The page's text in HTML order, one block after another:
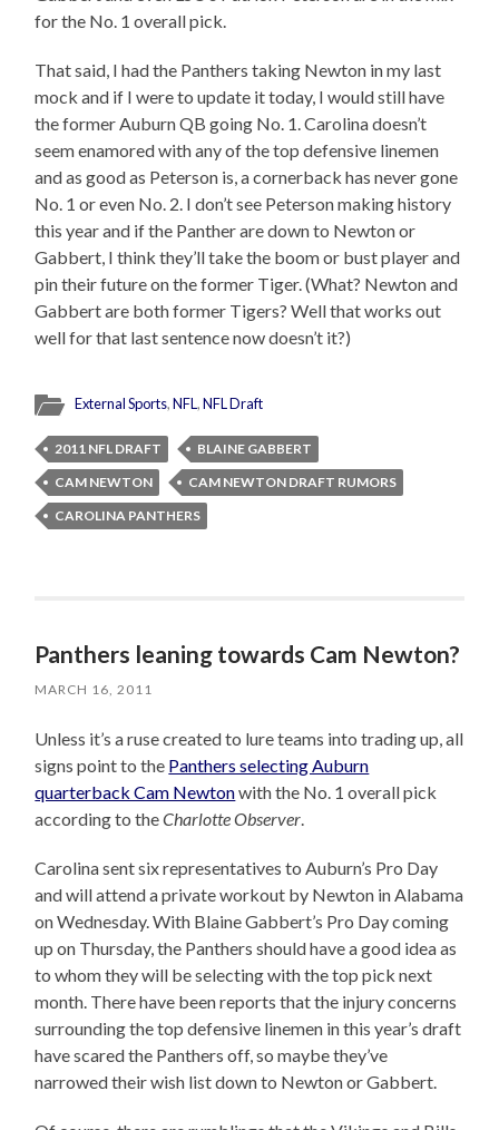
for the No. 1 overall pick.
That said, I had the Panthers taking Newton in my last
mock and if I were to update it today, I would still have
the former Auburn QB going No. 1. Carolina doesn’t
seem enamored with any of the top defensive linemen
and as good as Peterson is, a cornerback has never gone
No. 1 or even No. 2. I don’t see Peterson making history
this year and if the Panther are down to Newton or
Gabbert, I think they’ll take the boom or bust player and
pin their future on the former Tiger. (What? Newton and
Gabbert are both former Tigers? Well that works out
well for that last sentence now doesn’t it?)
External Sports,NFL,NFL Draft
2011 NFL DRAFT
BLAINE GABBERT
CAM NEWTON
CAM NEWTON DRAFT RUMORS
CAROLINA PANTHERS
Panthers leaning towards Cam Newton?
MARCH 16, 2011
Unless it’s a ruse created to lure teams into trading up, all
signs point to the Panthers selecting Auburn
quarterback Cam Newtonwith the No. 1 overall pick
according to theCharlotte Observer
Carolina sent six representatives to Auburn’s Pro Day
and will attend a private workout by Newton in Alabama
on Wednesday. With Blaine Gabbert’s Pro Day coming
up on Thursday, the Panthers should have a good idea as
to whom they will be selecting with the top pick next
month. There have been reports that the injury concerns
surrounding the top defensive linemen in this year’s draft
have scared the Panthers off, so maybe they’ve
narrowed their wish list down to Newton or Gabbert.